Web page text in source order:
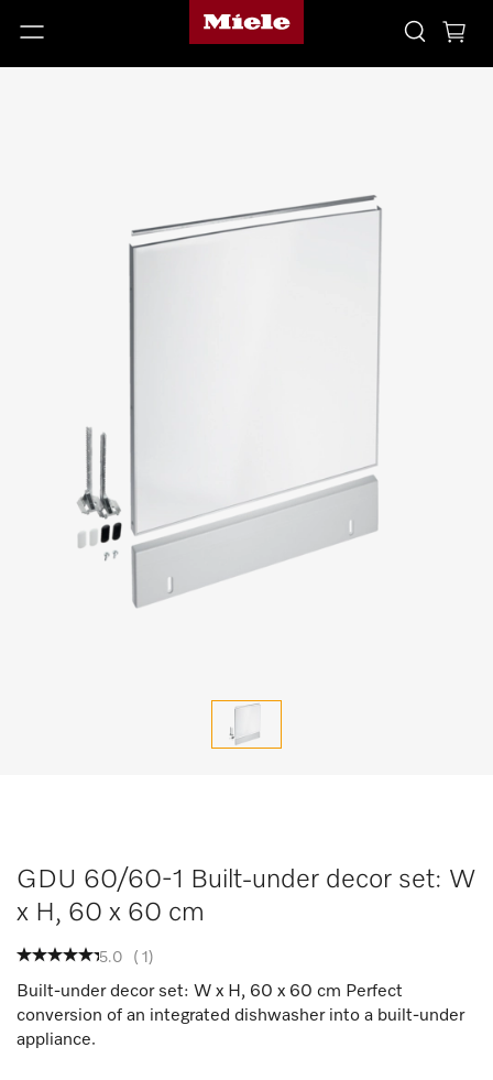
GDU 60/60-1 Built-under decor set: W
x H, 60 x 60 cm
5.0 ( 1 )
Built-under decor set: W x H, 60 x 60 cm Perfect
conversion of an integrated dishwasher into a built-under
appliance.